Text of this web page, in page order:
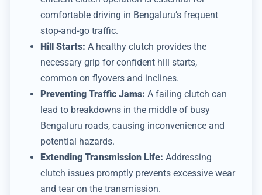
comfortable driving in Bengaluru’s frequent
stop-and-go traffic.
Hill Starts: A healthy clutch provides the
necessary grip for confident hill starts,
common on flyovers and inclines.
Preventing Traffic Jams: A failing clutch can
lead to breakdowns in the middle of busy
Bengaluru roads, causing inconvenience and
potential hazards.
Extending Transmission Life: Addressing
clutch issues promptly prevents excessive wear
and tear on the transmission.